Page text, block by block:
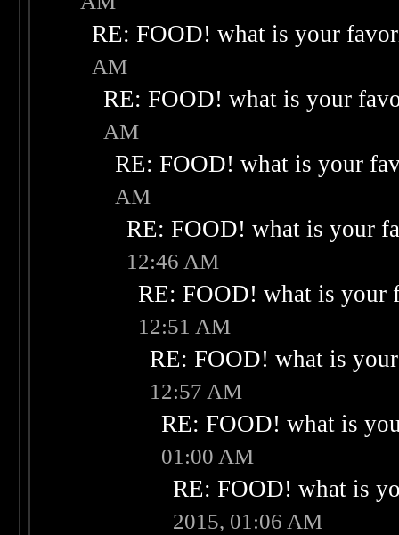
RE: FOOD! what is your
AM
RE: FOOD! what is your
AM
RE: FOOD! what is your
AM
RE: FOOD! what is your
12:46 AM
RE: FOOD! what is your
12:51 AM
RE: FOOD! what is
12:57 AM
RE: FOOD! what is
01:00 AM
RE: FOOD! what is
2015, 01:06 AM